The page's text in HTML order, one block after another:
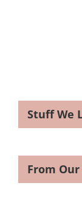
Stuff We
From